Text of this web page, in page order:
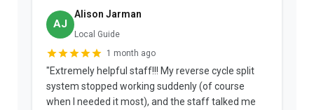
AJ
Alison Jarman
Local Guide
1 month ago
"Extremely helpful staff!!! My reverse cycle split
system stopped working suddenly (of course
when I needed it most), and the staff talked me